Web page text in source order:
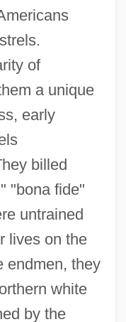
of
a unique
early
billed
"bona fide"
untrained
lives on the
endmen, they
white
by the